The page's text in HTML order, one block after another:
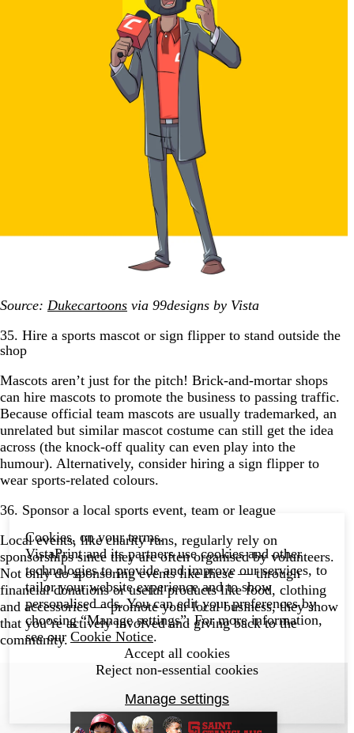
Source: Dukecartoons via 99designs by Vista
35. Hire a sports mascot or sign flipper to stand outside the
shop
Mascots aren’t just for the pitch! Brick-and-mortar shops
can hire mascots to promote the business to passing traffic.
Because official team mascots are usually trademarked, an
unrelated but similar mascot costume can still get the idea
across (the knock-off quality can even play into the
humour). Alternatively, consider hiring a sign flipper to
wear sports-related colours.
36. Sponsor a local sports event, team or league
Local events, like charity runs, regularly rely on
sponsorships since they are often organised by volunteers.
Not only do sponsoring events like these — through
financial donations or useful products like food, clothing
and accessories — promote your local business, they show
that you’re actively involved and giving back to the
community.
Cookies, on your terms.
VistaPrint and its partners use cookies and other
technologies to provide and improve our services, to
tailor your website experience and to show
personalised ads. You can edit your preferences by
choosing “Manage settings”. For more information,
see our Cookie Notice.
Accept all cookies
Reject non-essential cookies
Manage settings